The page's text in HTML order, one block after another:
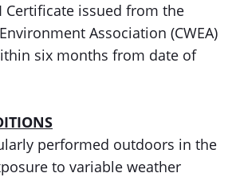
Certificate issued from the
Association (CWEA)
six months from date of
performed outdoors in the
to variable weather